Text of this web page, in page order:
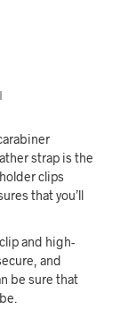
strap is the
clips
that you’ll
and high-
and
be sure that